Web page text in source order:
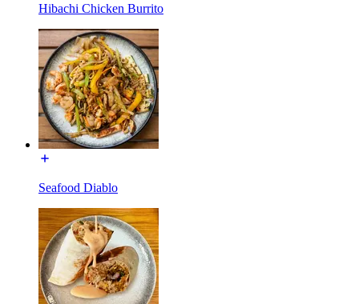
Hibachi Chicken Burrito
Seafood Diablo